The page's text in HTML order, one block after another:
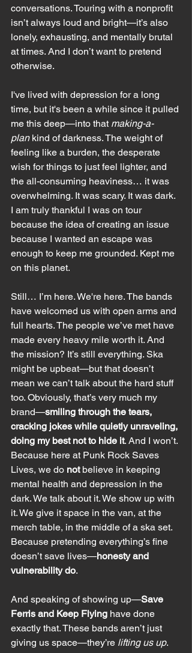
conversations. Touring with a nonprofit
isn’t always loud and bright—it’s also
lonely, exhausting, and mentally brutal
at times. And I don’t want to pretend
otherwise.
I've lived with depression for a long
time, but it's been a while since it pulled
me this deep—into that making-a-
plan kind of darkness. The weight of
feeling like a burden, the desperate
wish for things to just feel lighter, and
the all-consuming heaviness… it was
overwhelming. It was scary. It was dark.
I am truly thankful I was on tour
because the idea of creating an issue
because I wanted an escape was
enough to keep me grounded. Kept me
on this planet.
Still… I’m here. We're here. The bands
have welcomed us with open arms and
full hearts. The people we’ve met have
made every heavy mile worth it. And
the mission? It’s still everything. Ska
might be upbeat—but that doesn’t
mean we can’t talk about the hard stuff
too. Obviously, that’s very much my
brand—smiling through the tears,
cracking jokes while quietly unraveling,
doing my best not to hide it. And I won’t.
Because here at Punk Rock Saves
Lives, we do not believe in keeping
mental health and depression in the
dark. We talk about it. We show up with
it. We give it space in the van, at the
merch table, in the middle of a ska set.
Because pretending everything’s fine
doesn’t save lives—honesty and
vulnerability do.
And speaking of showing up—Save
Ferris and Keep Flying have done
exactly that. These bands aren’t just
giving us space—they’re lifting us up.